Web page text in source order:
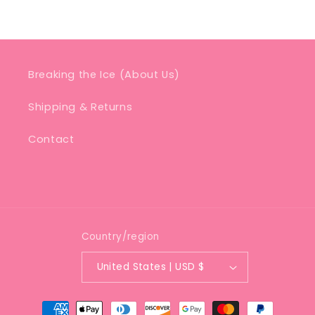
Breaking the Ice (About Us)
Shipping & Returns
Contact
Country/region
United States | USD $
Payment